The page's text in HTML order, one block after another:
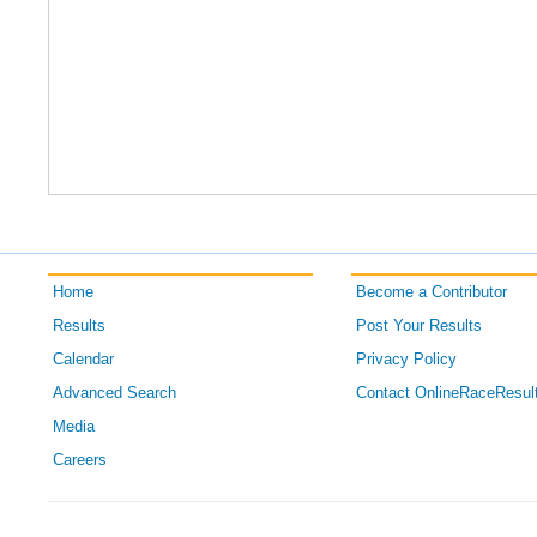
Home
Results
Calendar
Advanced Search
Media
Careers
Become a Contributor
Post Your Results
Privacy Policy
Contact